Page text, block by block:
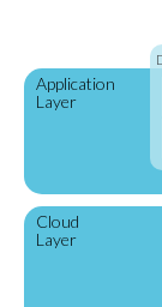
Application
Layer
Cloud
Layer